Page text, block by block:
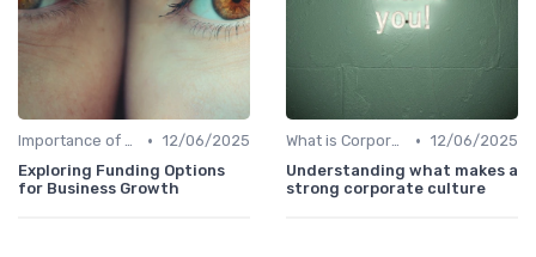
Importance of Corporate Culture • 12/06/2025
Exploring Funding Options
for Business Growth
What is Corporate Culture? • 12/06/2025
Understanding what makes a
strong corporate culture